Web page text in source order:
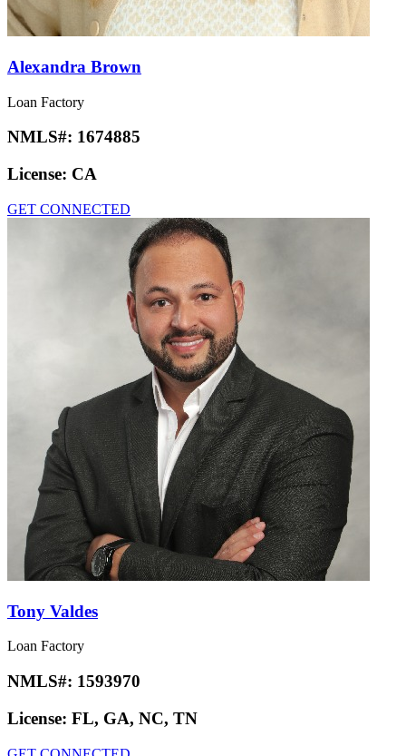
Alexandra Brown
Loan Factory
NMLS#: 1674885
License: CA
GET CONNECTED
Tony Valdes
Loan Factory
NMLS#: 1593970
License: FL, GA, NC, TN